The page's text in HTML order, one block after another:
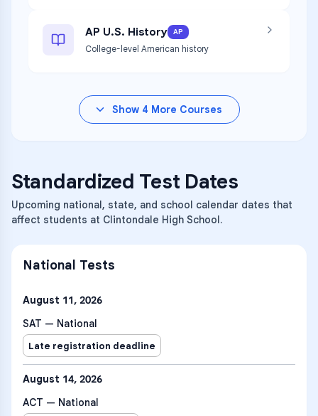
AP U.S. History AP
College-level American history
Show 4 More Courses
Standardized Test Dates
Upcoming national, state, and school calendar dates that
affect students at Clintondale High School.
National Tests
August 11, 2026
SAT — National
Late registration deadline
August 14, 2026
ACT — National